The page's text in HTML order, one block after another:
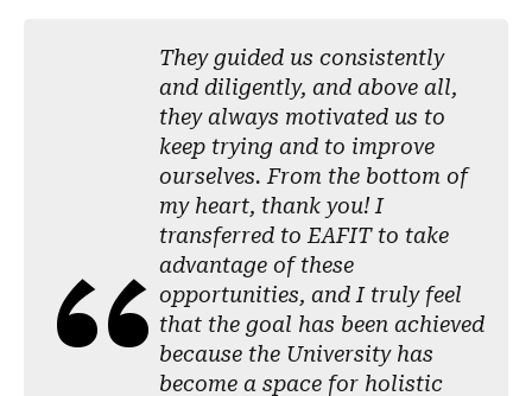
They guided us consistently
and diligently, and above all,
they always motivated us to
keep trying and to improve
ourselves. From the bottom of
my heart, thank you! I
transferred to EAFIT to take
advantage of these
opportunities, and I truly feel
that the goal has been achieved
because the University has
become a space for holistic